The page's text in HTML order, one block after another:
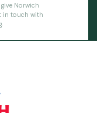
Norwich
in touch with